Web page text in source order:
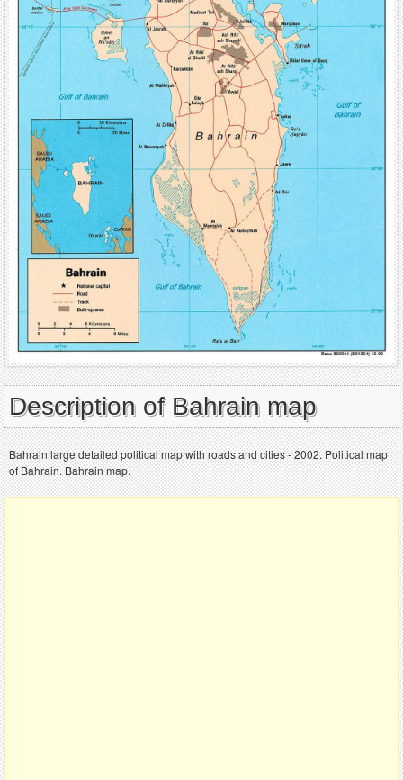
Description of Bahrain map
Bahrain large detailed political map with roads and cities - 2002. Political map
of Bahrain. Bahrain map.